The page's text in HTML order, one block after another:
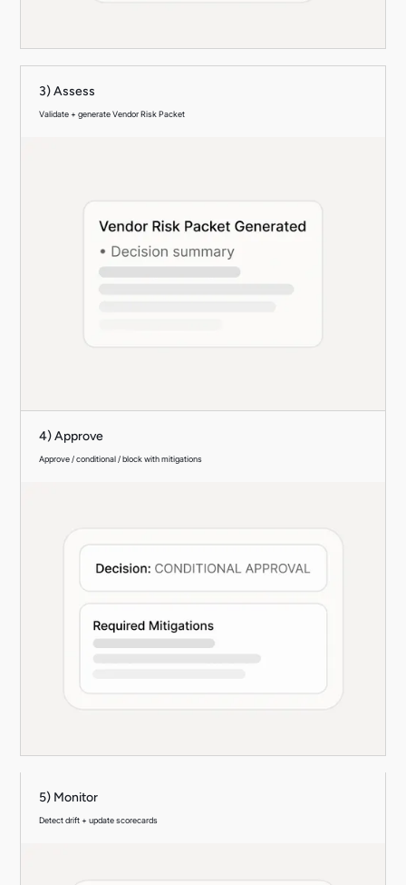
3) Assess
Validate + generate Vendor Risk Packet
4) Approve
Approve / conditional / block with mitigations
5) Monitor
Detect drift + update scorecards